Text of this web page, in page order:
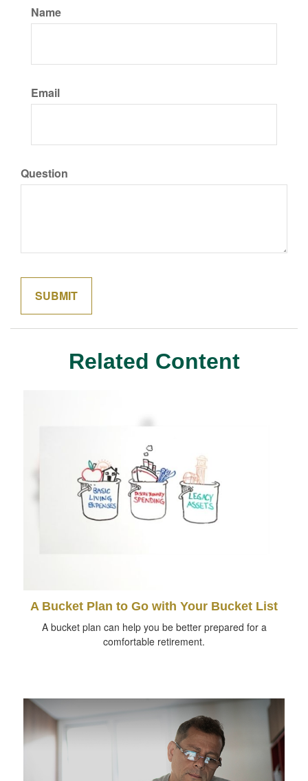
Name
Email
Question
Related Content
A Bucket Plan to Go with Your Bucket List
A bucket plan can help you be better prepared for a
comfortable retirement.